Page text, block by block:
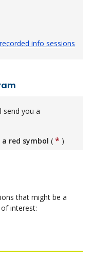
info sessions
send you a
red symbol ( * )
that might be a
interest: